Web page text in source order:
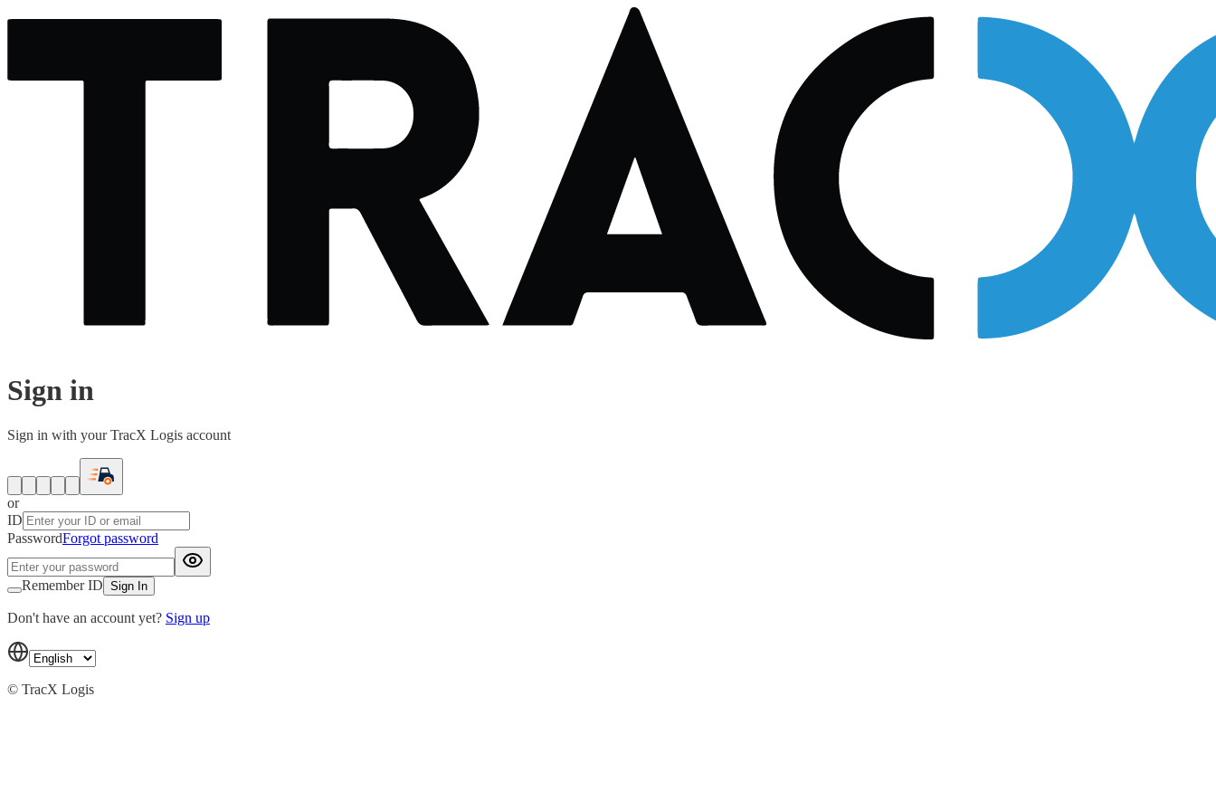
Sign in
Sign in with your TracX Logis account
or
ID
PasswordForgot password
Remember ID Sign In
Don't have an account yet? Sign up
© TracX Logis